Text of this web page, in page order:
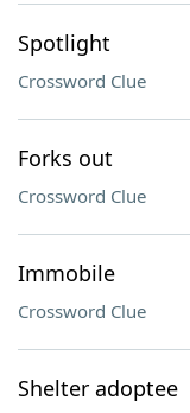
Spotlight
Crossword Clue
Forks out
Crossword Clue
Immobile
Crossword Clue
Shelter adoptee